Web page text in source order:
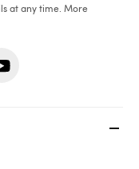
at any time. More